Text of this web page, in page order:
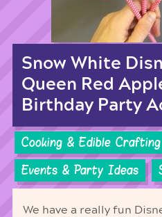
Snow White
Queen Red
Birthday Party
Cooking & Edible Crafting
Events & Party Ideas
We have a really fun